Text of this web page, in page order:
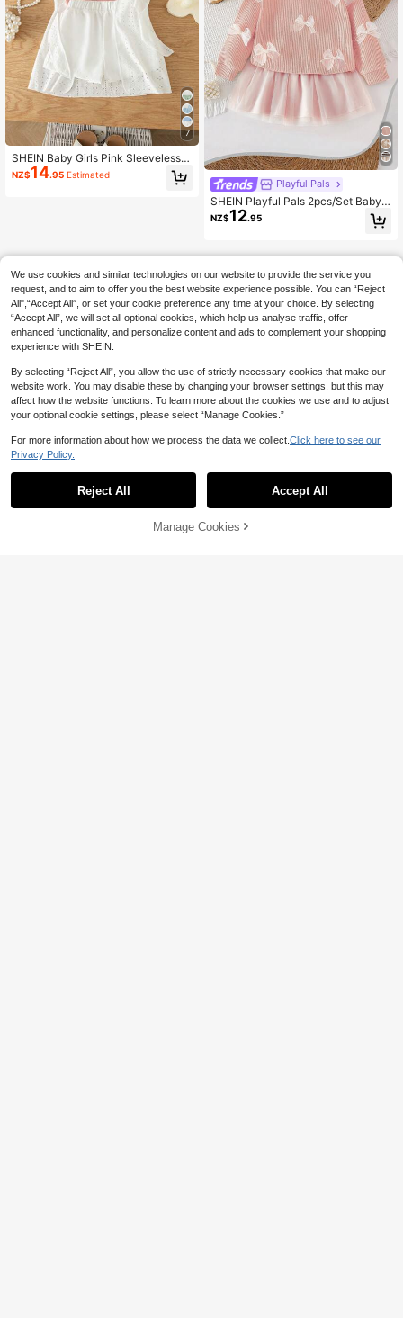
7
SHEIN Baby Girls Pink Sleeveless S
paghetti Strap Textured Co-Ords Wi
th White Colorblock Shorts And Se
NZ$14.95 Estimated
Playful Pals
SHEIN Playful Pals 2pcs/Set Baby
Girl 3D Bow Decor Round Neck Lon
g Sleeve Top & Tulle Skirt, Fresh Ele
Winter Outfit
NZ$12.95
36% OFF! Add to Cart
We use cookies and similar technologies on our website to provide the service you
request, and to aim to offer you the best website experience possible. You can “Reject
All",“Accept All”, or set your cookie preference any time at your choice. By selecting
“Accept All”, we will set all optional cookies, which help us analyse traffic, offer
enhanced functionality, and personalize content and ads to complement your shopping
experience with SHEIN.
By selecting “Reject All”, you allow the use of strictly necessary cookies that make our
website work. You may disable these by changing your browser settings, but this may
affect how the website functions. To learn more about the cookies we use and to adjust
your optional cookie settings, please select “Manage Cookies.”
For more information about how we process the data we collect. Click here to see our
Privacy Policy.
Reject All Accept All
Manage Cookies